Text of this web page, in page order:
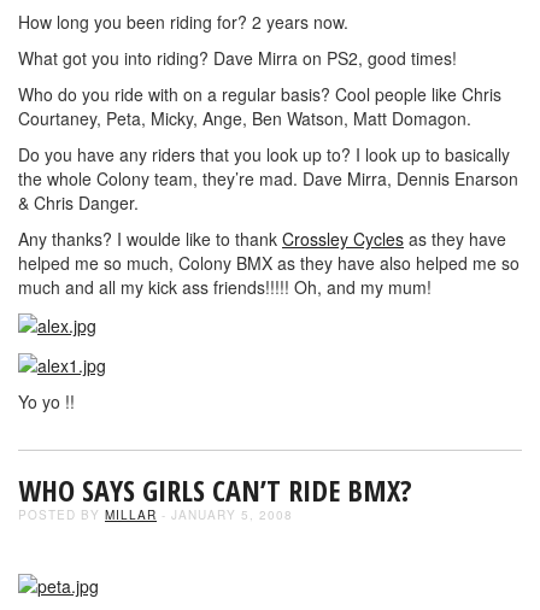
How long you been riding for? 2 years now.
What got you into riding? Dave Mirra on PS2, good times!
Who do you ride with on a regular basis? Cool people like Chris
Courtaney, Peta, Micky, Ange, Ben Watson, Matt Domagon.
Do you have any riders that you look up to? I look up to basically
the whole Colony team, they’re mad. Dave Mirra, Dennis Enarson
& Chris Danger.
Any thanks? I woulde like to thank Crossley Cycles as they have
helped me so much, Colony BMX as they have also helped me so
much and all my kick ass friends!!!!! Oh, and my mum!
Yo yo !!
WHO SAYS GIRLS CAN’T RIDE BMX?
POSTED BY MILLAR - JANUARY 5, 2008